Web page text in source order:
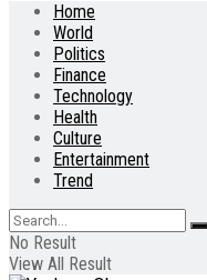
Home
World
Politics
Finance
Technology
Health
Culture
Entertainment
Trend
No Result
View All Result